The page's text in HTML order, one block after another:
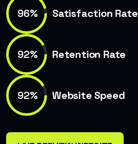
96% Satisfaction Rate
92% Retention Rate
92% Website Speed